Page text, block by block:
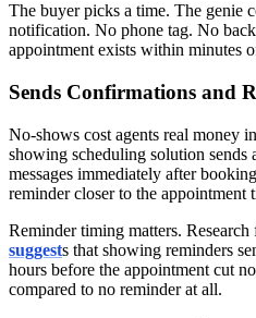
The buyer picks a time. The genie
notification. No phone tag. No
appointment exists within minutes
Sends Confirmations and
No-shows cost agents real money
showing scheduling solution sends
messages immediately after
reminder closer to the appointment
Reminder timing matters.
suggests that showing reminders
hours before the appointment cut
compared to no reminder at all.